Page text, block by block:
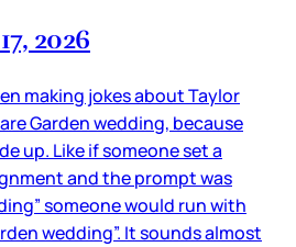
2026
making jokes about Taylor
Garden wedding, because
up. Like if someone set a
and the prompt was
someone would run with
wedding”. It sounds almost